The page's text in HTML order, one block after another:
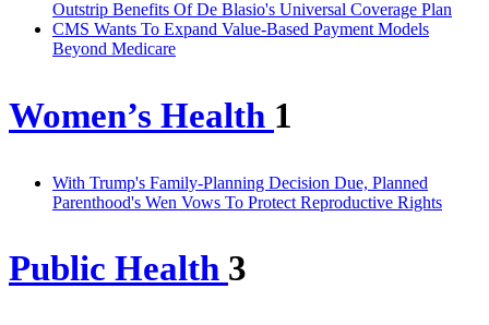
Outstrip Benefits Of De Blasio's Universal Coverage Plan
CMS Wants To Expand Value-Based Payment Models
Beyond Medicare
Women’s Health 1
With Trump's Family-Planning Decision Due, Planned
Parenthood's Wen Vows To Protect Reproductive Rights
Public Health 3